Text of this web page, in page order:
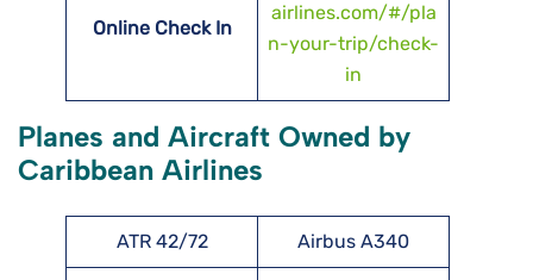
Online Check In
airlines.com/#/pla
n-your-trip/check-
in
Planes and Aircraft Owned by
Caribbean Airlines
ATR 42/72 Airbus A340